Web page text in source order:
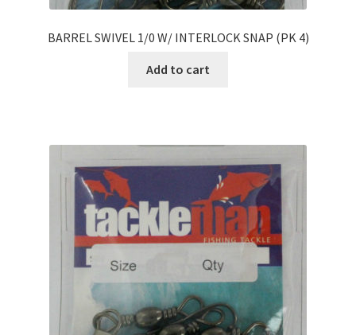
BARREL SWIVEL 1/0 W/ INTERLOCK SNAP (PK 4)
Add to cart